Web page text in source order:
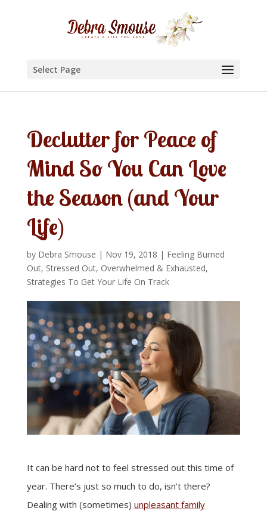
Select Page
Declutter for Peace of
Mind So You Can Love
the Season (and Your
Life)
by Debra Smouse | Nov 19, 2018 | Feeling Burned
Out, Stressed Out, Overwhelmed & Exhausted,
Strategies To Get Your Life On Track
It can be hard not to feel stressed out this time of
year. There’s just so much to do, isn’t there?
Dealing with (sometimes) unpleasant family